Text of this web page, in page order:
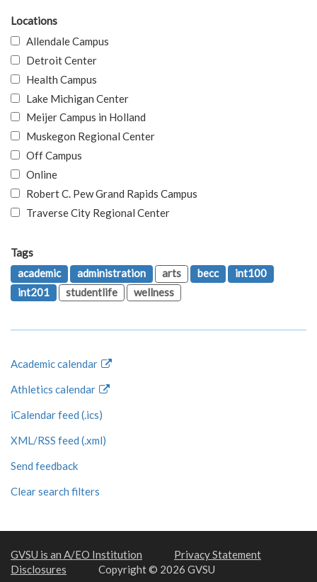
Locations
Allendale Campus
Detroit Center
Health Campus
Lake Michigan Center
Meijer Campus in Holland
Muskegon Regional Center
Off Campus
Online
Robert C. Pew Grand Rapids Campus
Traverse City Regional Center
Tags
academic
administration arts becc
int100
int201
studentlife wellness
Academic calendar
Athletics calendar
iCalendar feed (.ics)
XML/RSS feed (.xml)
Send feedback
Clear search filters
GVSU is an A/EO Institution
Privacy Statement
Disclosures
Copyright © 2026 GVSU